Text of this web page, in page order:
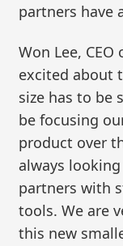
partners have
Won Lee, CEO
excited about
size has to be
be focusing
product over
always
partners with
tools. We are
this new